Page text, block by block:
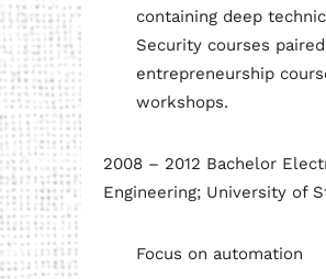
containing deep
Security courses
entrepreneurship
workshops.
2008 – 2012 Bachelor
Engineering; University of
Focus on automation